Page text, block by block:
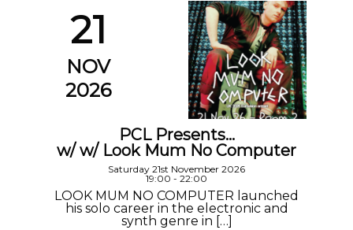
21
NOV
2026
PCL Presents…
w/ w/ Look Mum No Computer
Saturday 21st November 2026
19:00 - 22:00
LOOK MUM NO COMPUTER launched
his solo career in the electronic and
synth genre in […]